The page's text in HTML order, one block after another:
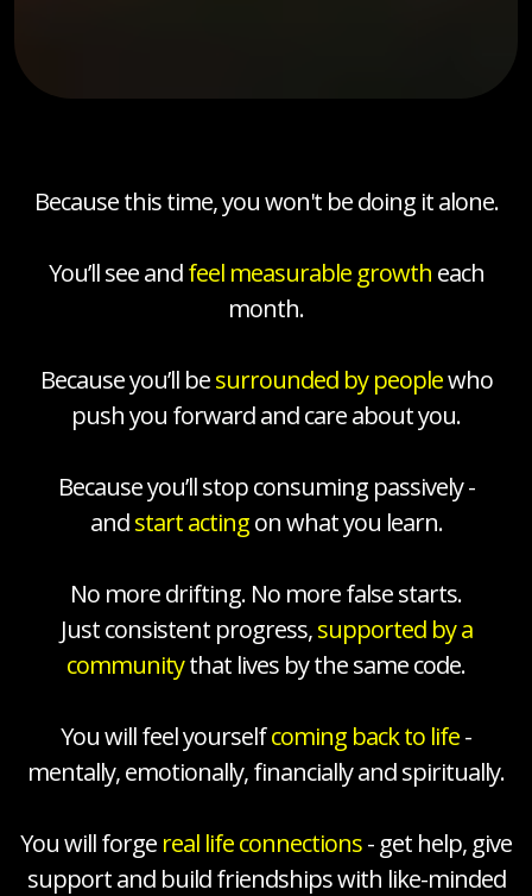
Because this time, you won't be doing it alone.
You’ll see andfeel measurable growth each
month.
Because you’ll besurrounded by peoplewho
push you forward and care about you.
Because you’ll stop consuming passively -
andstart actingon what you learn.
No more drifting. No more false starts.
Just consistent progress,supported by a
communitythat lives by the same code.
You will feel yourselfcoming back to life-
mentally, emotionally, financially and spiritually.
You will forge real life connections- get help, give
support and build friendships with like-minded